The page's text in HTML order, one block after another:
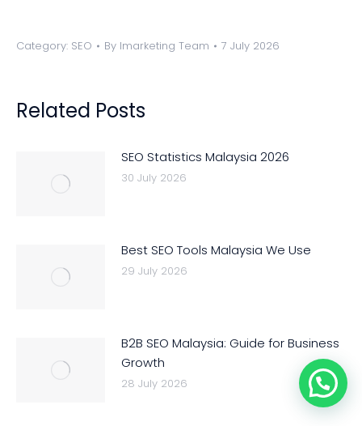
Category: SEO By Imarketing Team 7 July 2026
Related Posts
SEO Statistics Malaysia 2026
30 July 2026
Best SEO Tools Malaysia We Use
29 July 2026
B2B SEO Malaysia: Guide for Business
Growth
28 July 2026